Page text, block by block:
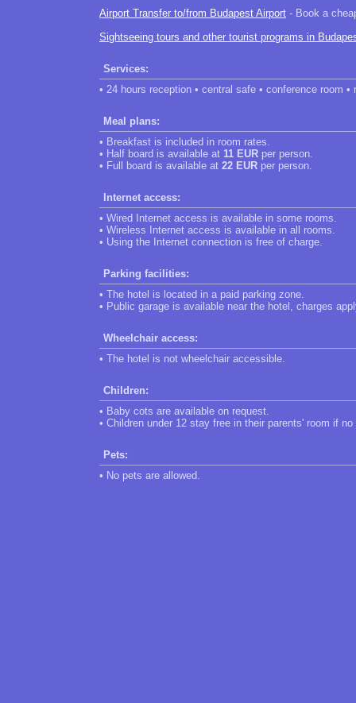
Airport Transfer to/from Budapest Airport - Book a
Sightseeing tours and other tourist programs in
Services:
• 24 hours reception • central safe • conference room •
Meal plans:
• Breakfast is included in room rates.
• Half board is available at 11 EUR per person.
• Full board is available at 22 EUR per person.
Internet access:
• Wired Internet access is available in some rooms.
• Wireless Internet access is available in all rooms.
• Using the Internet connection is free of charge.
Parking facilities:
• The hotel is located in a paid parking zone.
• Public garage is available near the hotel, charges
Wheelchair access:
• The hotel is not wheelchair accessible.
Children:
• Baby cots are available on request.
• Children under 12 stay free in their parents' room if
Pets:
• No pets are allowed.